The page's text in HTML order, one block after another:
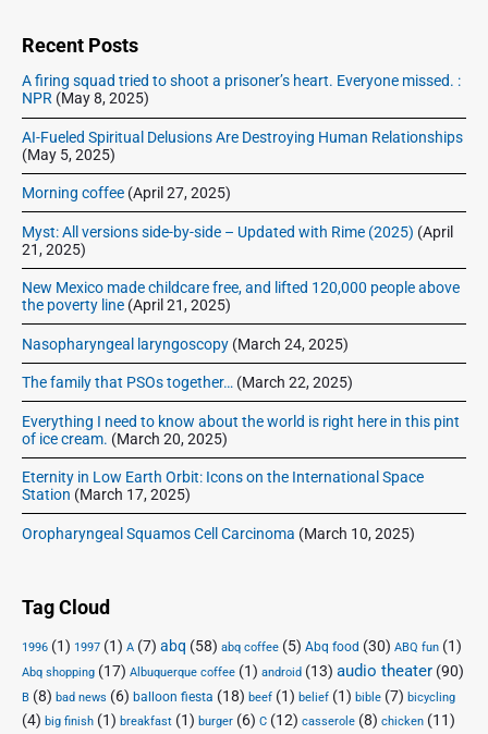
e
a
r
Recent Posts
A firing squad tried to shoot a prisoner’s heart. Everyone missed. :
NPR (May 8, 2025)
AI-Fueled Spiritual Delusions Are Destroying Human Relationships
(May 5, 2025)
Morning coffee (April 27, 2025)
Myst: All versions side-by-side – Updated with Rime (2025) (April
21, 2025)
New Mexico made childcare free, and lifted 120,000 people above
the poverty line (April 21, 2025)
Nasopharyngeal laryngoscopy (March 24, 2025)
The family that PSOs together… (March 22, 2025)
Everything I need to know about the world is right here in this pint
of ice cream. (March 20, 2025)
Eternity in Low Earth Orbit: Icons on the International Space
Station (March 17, 2025)
Oropharyngeal Squamos Cell Carcinoma (March 10, 2025)
Tag Cloud
1996 (1) 1997 (1) A (7) abq (58) abq coffee (5) Abq food (30) ABQ fun (1)
Abq shopping (17) Albuquerque coffee (1) android (13) audio theater (90)
B (8) bad news (6) balloon fiesta (18) beef (1) belief (1) bible (7) bicycling
(4) big finish (1) breakfast (1) burger (6) C (12) casserole (8) chicken (11)